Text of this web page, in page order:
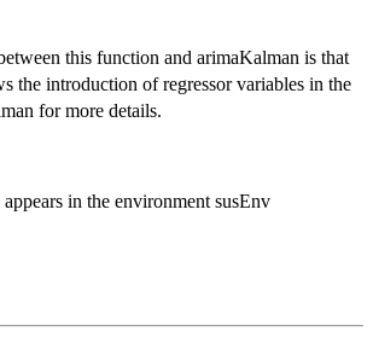
this function and arimaKalman is that
the introduction of regressor variables in the
for more details.
in the environment susEnv